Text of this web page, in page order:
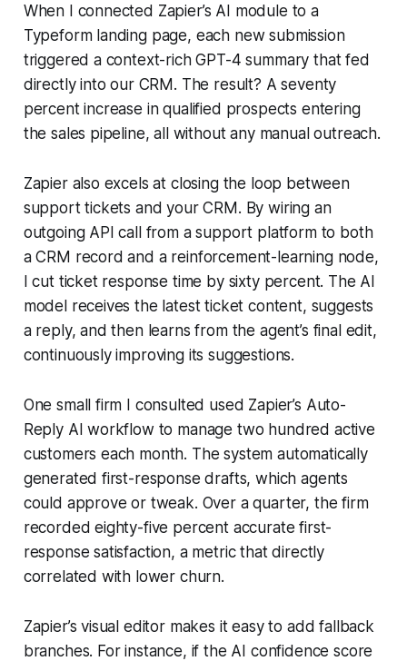
When I connected Zapier’s AI module to a
Typeform landing page, each new submission
triggered a context-rich GPT-4 summary that fed
directly into our CRM. The result? A seventy
percent increase in qualified prospects entering
the sales pipeline, all without any manual outreach.
Zapier also excels at closing the loop between
support tickets and your CRM. By wiring an
outgoing API call from a support platform to both
a CRM record and a reinforcement-learning node,
I cut ticket response time by sixty percent. The AI
model receives the latest ticket content, suggests
a reply, and then learns from the agent’s final edit,
continuously improving its suggestions.
One small firm I consulted used Zapier’s Auto-
Reply AI workflow to manage two hundred active
customers each month. The system automatically
generated first-response drafts, which agents
could approve or tweak. Over a quarter, the firm
recorded eighty-five percent accurate first-
response satisfaction, a metric that directly
correlated with lower churn.
Zapier’s visual editor makes it easy to add fallback
branches. For instance, if the AI confidence score